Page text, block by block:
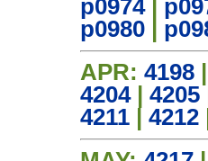
p0974|
p0980
APR: 4198
4204| 4205
4211
4212